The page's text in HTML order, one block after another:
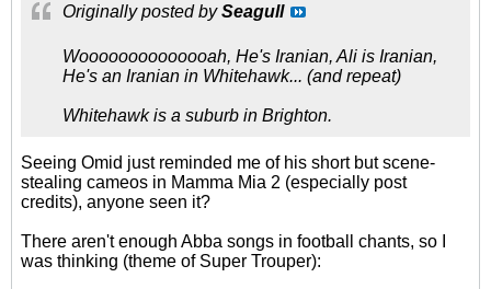
Originally posted bySeagull
Woooooooooooooah, He's Iranian, Ali is Iranian,
He's an Iranian in Whitehawk... (and repeat)
Whitehawk is a suburb in Brighton.
Seeing Omid just reminded me of his short but scene-
stealing cameos in Mamma Mia 2 (especially post
credits), anyone seen it?
There aren't enough Abba songs in football chants, so I
was thinking (theme of Super Trouper):